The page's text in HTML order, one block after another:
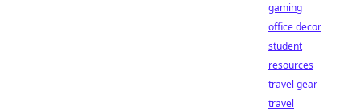
gaming
office decor
student
resources
travel gear
travel